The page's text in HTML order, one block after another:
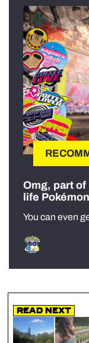
Omg, part
life
You can even
Read Next